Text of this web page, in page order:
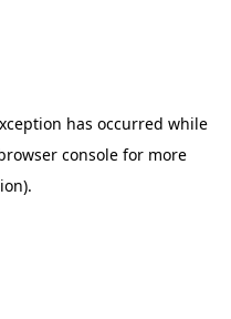
has occurred while
consolefor more